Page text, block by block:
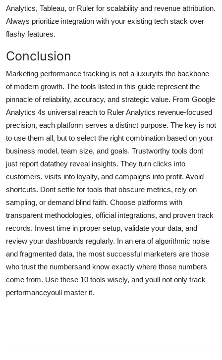
Analytics, Tableau, or Ruler for scalability and revenue attribution.
Always prioritize integration with your existing tech stack over
flashy features.
Conclusion
Marketing performance tracking is not a luxuryits the backbone
of modern growth. The tools listed in this guide represent the
pinnacle of reliability, accuracy, and strategic value. From Google
Analytics 4s universal reach to Ruler Analytics revenue-focused
precision, each platform serves a distinct purpose. The key is not
to use them all, but to select the right combination based on your
business model, team size, and goals. Trustworthy tools dont
just report datathey reveal insights. They turn clicks into
customers, visits into loyalty, and campaigns into profit. Avoid
shortcuts. Dont settle for tools that obscure metrics, rely on
sampling, or demand blind faith. Choose platforms with
transparent methodologies, official integrations, and proven track
records. Invest time in proper setup, validate your data, and
review your dashboards regularly. In an era of algorithmic noise
and fragmented data, the most successful marketers are those
who trust the numbersand know exactly where those numbers
come from. Use these 10 tools wisely, and youll not only track
performanceyoull master it.